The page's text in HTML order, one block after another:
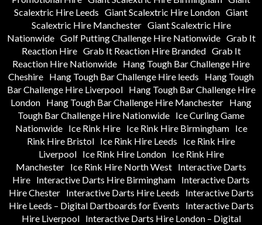
Scalextric Hire Leeds Giant Scalextric Hire London Giant
Scalextric Hire Manchester Giant Scalextric Hire
Nationwide Golf Putting Challenge Hire Nationwide Grab It
Reaction Hire Grab It Reaction Hire Branded Grab It
Reaction Hire Nationwide Hang Tough Bar Challenge Hire
Cheshire Hang Tough Bar Challenge Hire leeds
Hang Tough
Bar Challenge Hire Liverpool
Hang Tough Bar Challenge Hire
London Hang Tough Bar Challenge Hire Manchester Hang
Tough Bar Challenge Hire Nationwide Ice Curling Game
Nationwide
Ice Rink Hire Ice Rink Hire Birmingham
Ice
Rink Hire Bristol Ice Rink Hire Leeds
Ice Rink Hire
Liverpool
Ice Rink Hire London
Ice Rink Hire
Manchester Ice Rink Hire North West Interactive Darts
Hire Interactive Darts Hire Birmingham Interactive Darts
Hire Chester
Interactive Darts Hire Leeds
Interactive Darts
Hire Leeds – Digital Dartboards for Events
Interactive Darts
Hire Liverpool
Interactive Darts Hire London – Digital